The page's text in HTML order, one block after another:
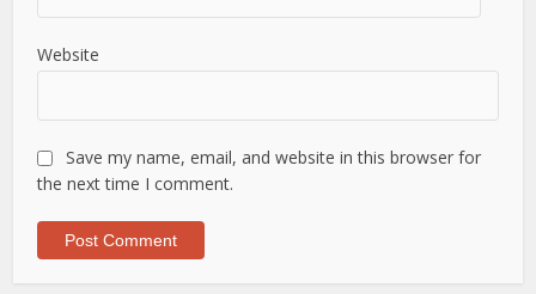
Website
Save my name, email, and website in this browser for
the next time I comment.